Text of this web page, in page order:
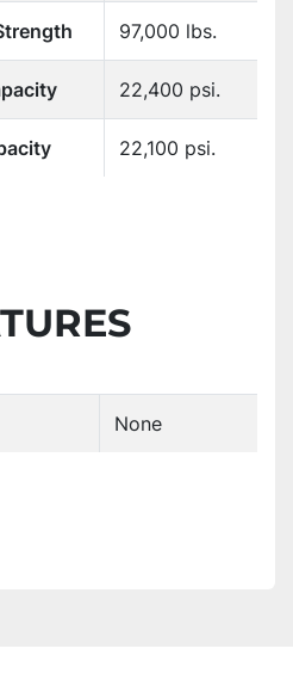
97,000 lbs.
22,400 psi.
22,100 psi.
None